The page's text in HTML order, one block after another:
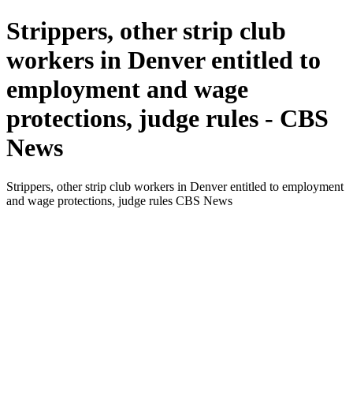
Strippers, other strip club
workers in Denver entitled to
employment and wage
protections, judge rules - CBS
News
Strippers, other strip club workers in Denver entitled to employment
and wage protections, judge rules CBS News